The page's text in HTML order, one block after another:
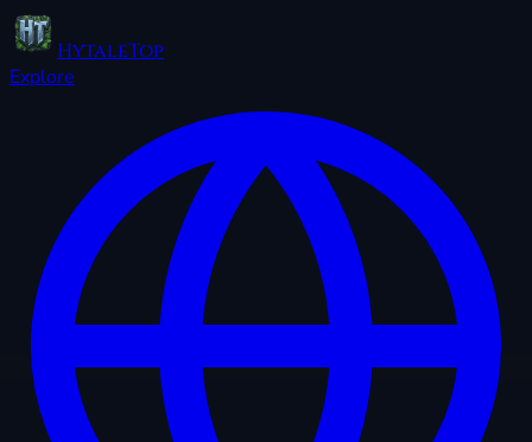
HytaleTop
Explore